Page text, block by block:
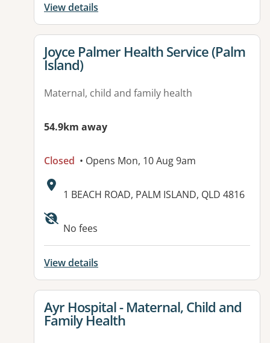
View details
View details for
Joyce Palmer Health Service (Palm
Island)
Maternal, child and family health
54.9km away
Closed • Opens Mon, 10 Aug 9am
Address:
1 BEACH ROAD, PALM ISLAND, QLD 4816
Available facilities:
No fees
View details
View details for
Ayr Hospital - Maternal, Child and
Family Health